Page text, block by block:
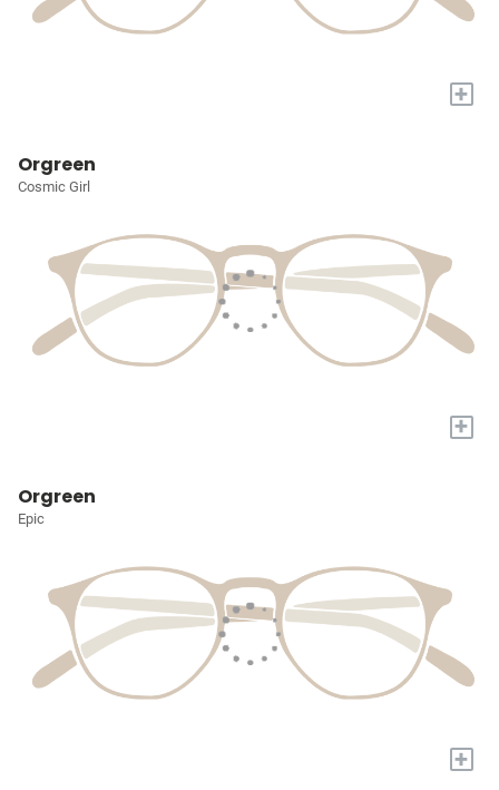
+
Orgreen
Cosmic Girl
+
Orgreen
Epic
+